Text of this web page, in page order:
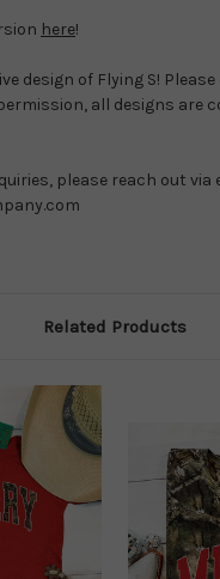
here!
design of Flying S!
all designs are
please reach out via
Related Products